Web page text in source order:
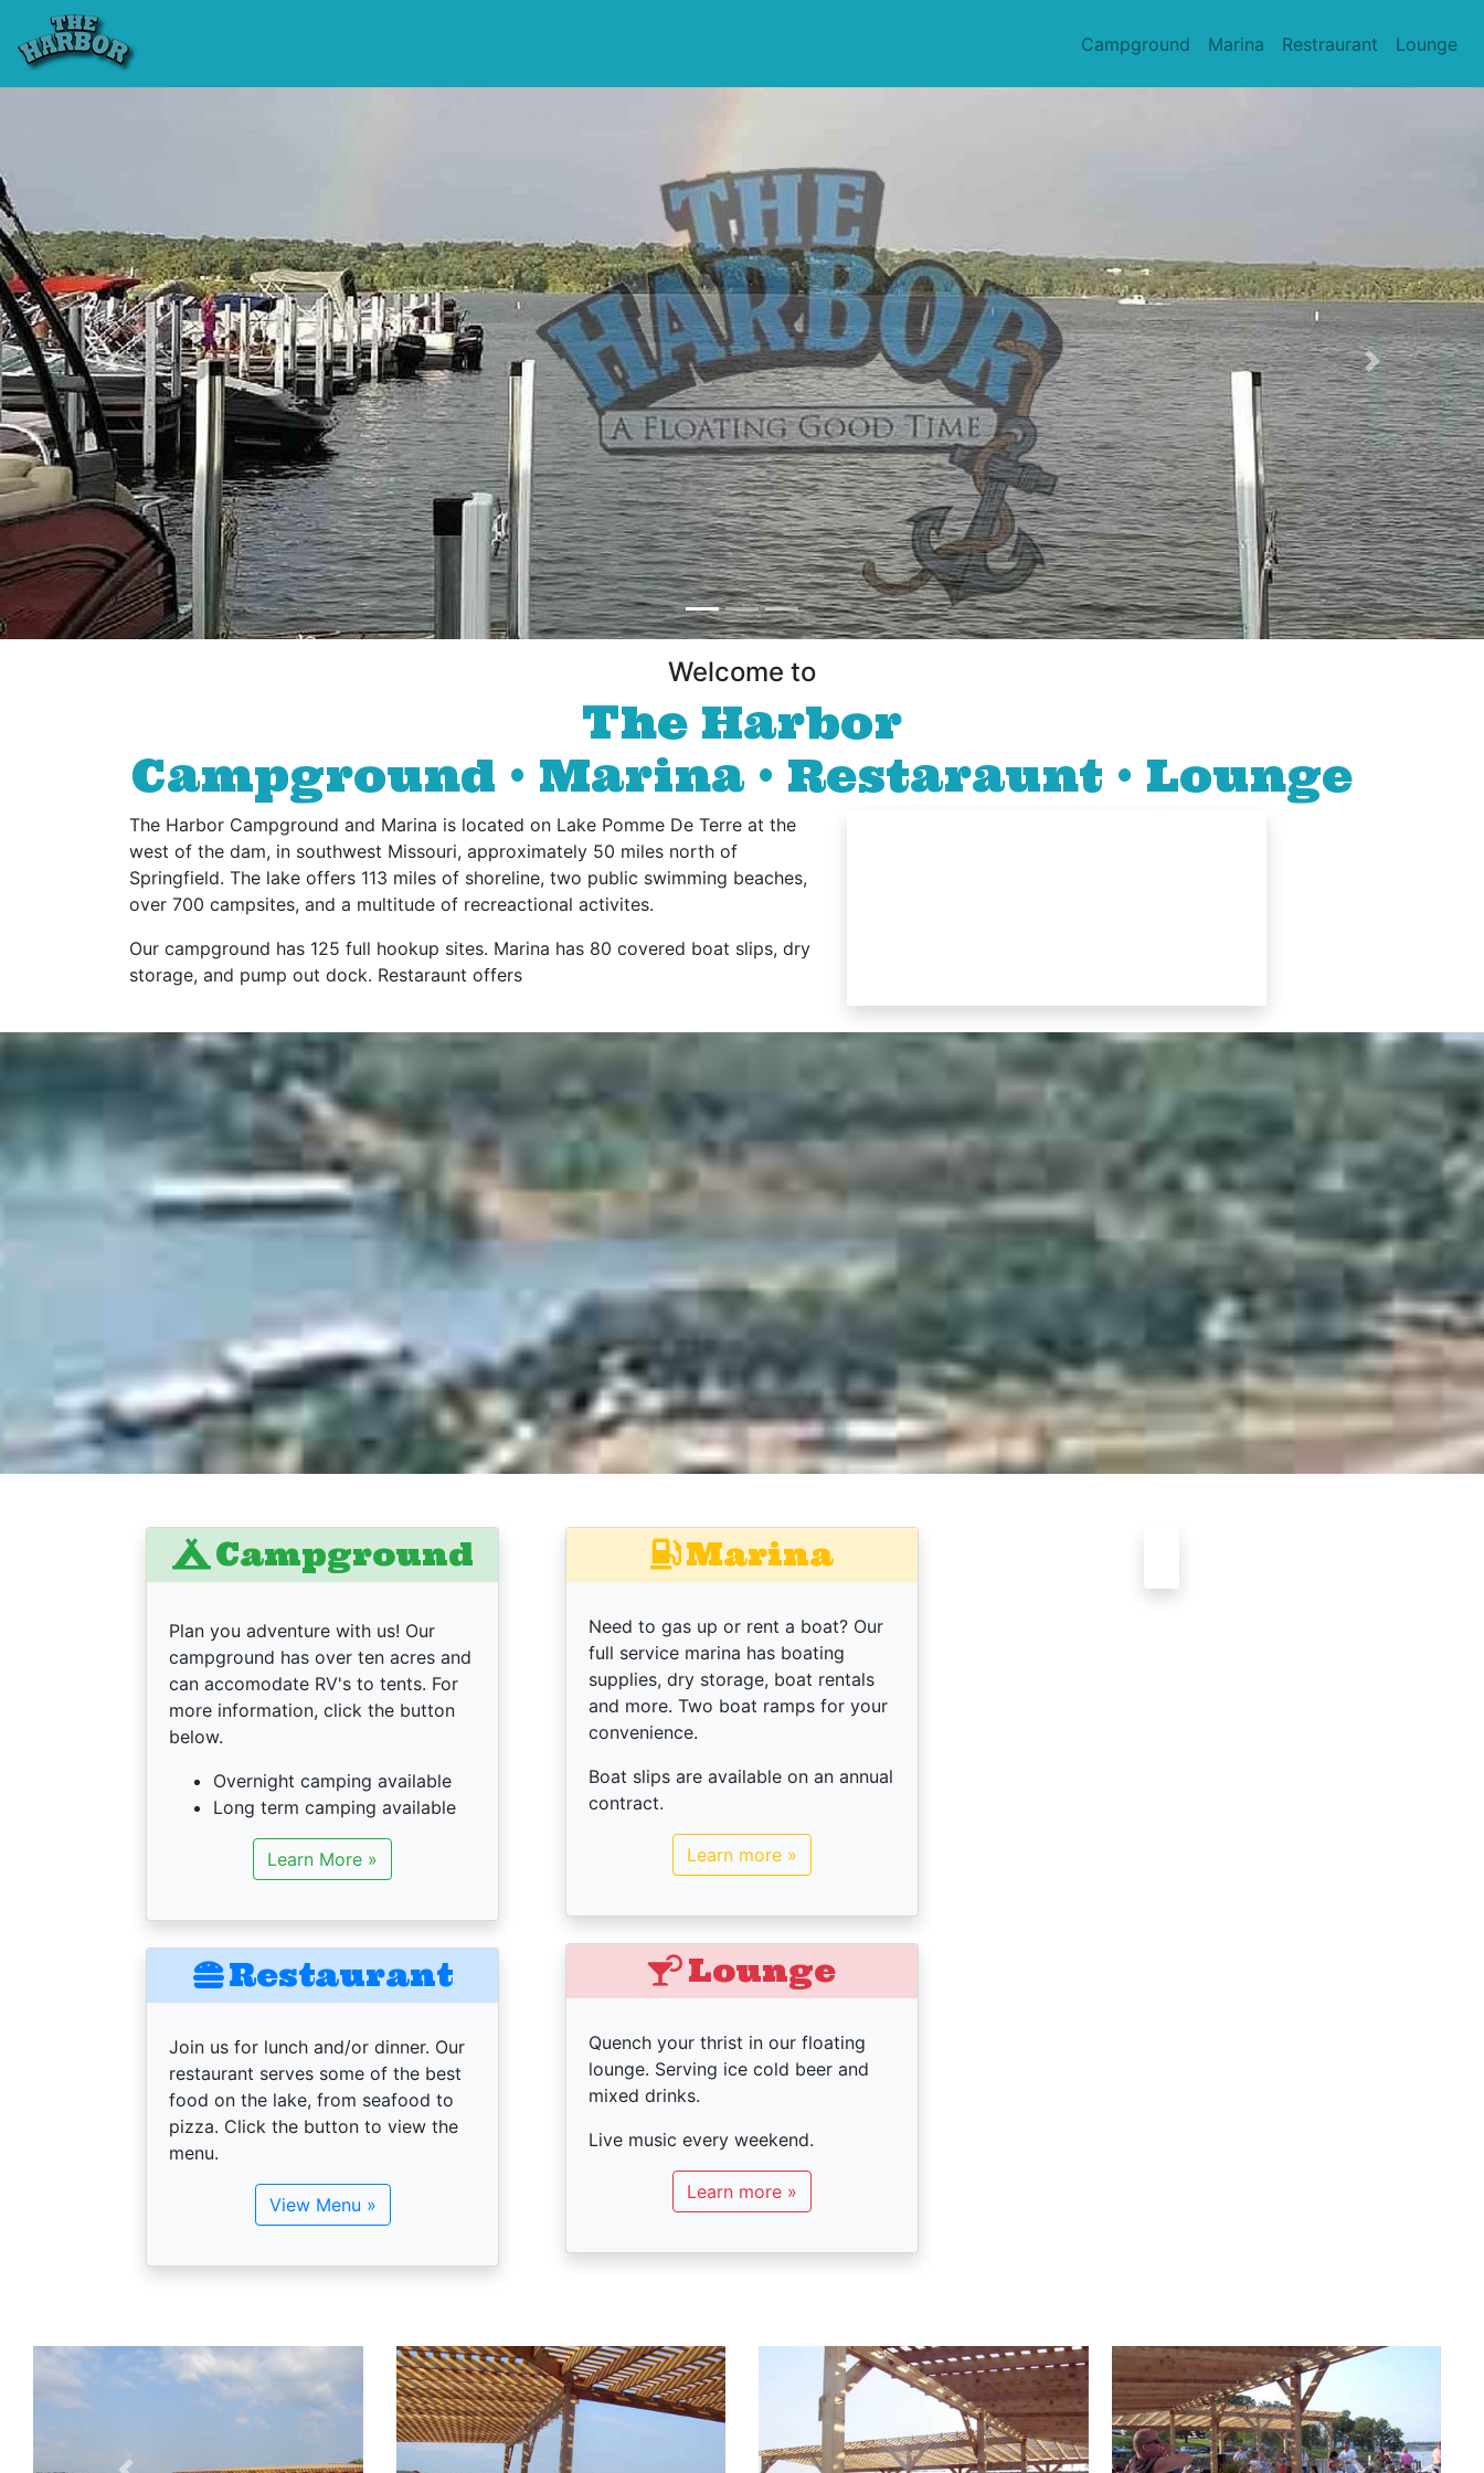
Campground Marina Restraurant Lounge
Previous Next
Welcome to
The Harbor
Campground • Marina • Restaraunt • Lounge
The Harbor Campground and Marina is located on Lake Pomme De Terre at the
west of the dam, in southwest Missouri, approximately 50 miles north of
Springfield. The lake offers 113 miles of shoreline, two public swimming beaches,
over 700 campsites, and a multitude of recreactional activites.
Our campground has 125 full hookup sites. Marina has 80 covered boat slips, dry
storage, and pump out dock. Restaraunt offers
Campground
Plan you adventure with us! Our
campground has over ten acres and
can accomodate RV's to tents. For
more information, click the button
below.
Overnight camping available
Long term camping available
Learn More »
Restaurant
Join us for lunch and/or dinner. Our
restaurant serves some of the best
food on the lake, from seafood to
pizza. Click the button to view the
menu.
View Menu »
Marina
Need to gas up or rent a boat? Our
full service marina has boating
supplies, dry storage, boat rentals
and more. Two boat ramps for your
convenience.
Boat slips are available on an annual
contract.
Learn more »
Lounge
Quench your thrist in our floating
lounge. Serving ice cold beer and
mixed drinks.
Live music every weekend.
Learn more »